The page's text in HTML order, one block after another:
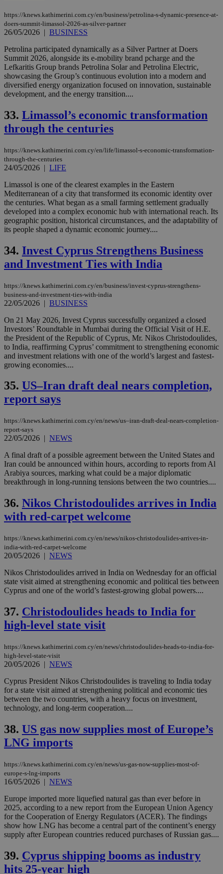
https://knews.kathimerini.com.cy/en/business/petrolina-s-dynamic-presence-at-
doers-summit-limassol-2026-as-silver-partner
26/05/2026 | BUSINESS
Petrolina participated dynamically as a Silver Partner at Doers
Summit 2026, alongside its e-mobility brand pcharge and the
Lefkaritis Group brands Petrolina Solar and Petrolina Electric,
showcasing the Group’s continuous evolution into a modern and
diversified energy organization focused on innovation, sustainable
development, and the energy transition....
33. Limassol’s economic transformation
through the centuries
https://knews.kathimerini.com.cy/en/life/limassol-s-economic-transformation-
through-the-centuries
24/05/2026 | LIFE
Limassol is one of the clearest examples in the Eastern
Mediterranean of a city that transformed its economic identity over
the centuries. What began as a small farming settlement gradually
developed into a complex economic hub with international reach. Its
geographic position, historical circumstances, and the adaptability of
its people shaped a dynamic economic journey....
34. Invest Cyprus Strengthens Business
and Investment Ties with India
https://knews.kathimerini.com.cy/en/business/invest-cyprus-strengthens-
business-and-investment-ties-with-india
22/05/2026 | BUSINESS
On 21 May 2026, Invest Cyprus successfully organized a closed
Investors’ Roundtable in Mumbai during the Official Visit of H.E.
the President of the Republic of Cyprus, Mr. Nikos Christodoulides,
to India, reaffirming Cyprus’ commitment to strengthening economic
and investment relations with one of the world’s largest and fastest-
growing economies....
35. US–Iran draft deal nears completion,
report says
https://knews.kathimerini.com.cy/en/news/us–iran-draft-deal-nears-completion-
report-says
22/05/2026 | NEWS
A final draft of a possible agreement between the United States and
Iran could be announced within hours, according to reports from Al
Arabiya sources, marking what could be a major diplomatic
breakthrough in long-running tensions between the two countries....
36. Nikos Christodoulides arrives in India
with red-carpet welcome
https://knews.kathimerini.com.cy/en/news/nikos-christodoulides-arrives-in-
india-with-red-carpet-welcome
20/05/2026 | NEWS
Nikos Christodoulides arrived in India on Wednesday for an official
state visit aimed at strengthening economic and political ties between
Cyprus and one of the world’s fastest-growing global powers....
37. Christodoulides heads to India for
high-level state visit
https://knews.kathimerini.com.cy/en/news/christodoulides-heads-to-india-for-
high-level-state-visit
20/05/2026 | NEWS
Cyprus President Nikos Christodoulides is traveling to India today
for a state visit aimed at strengthening political and economic ties
between the two countries, with a heavy focus on investment,
technology, and long-term cooperation....
38. US gas now supplies most of Europe’s
LNG imports
https://knews.kathimerini.com.cy/en/news/us-gas-now-supplies-most-of-
europe-s-lng-imports
16/05/2026 | NEWS
Europe imported more liquefied natural gas than ever before in
2025, according to a new report from the European Union Agency
for the Cooperation of Energy Regulators (ACER). The findings
show how LNG has become a central part of the continent’s energy
supply after European countries reduced purchases of Russian gas....
39. Cyprus shipping booms as industry
hits 25-year high